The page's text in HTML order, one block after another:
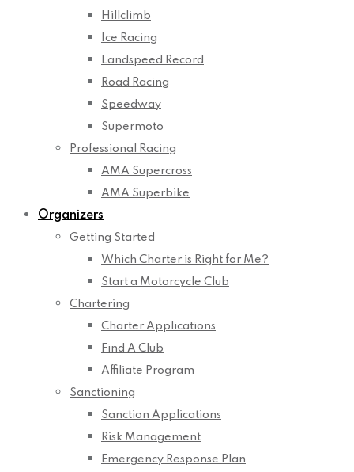
Hillclimb
Ice Racing
Landspeed Record
Road Racing
Speedway
Supermoto
Professional Racing
AMA Supercross
AMA Superbike
Organizers
Getting Started
Which Charter is Right for Me?
Start a Motorcycle Club
Chartering
Charter Applications
Find A Club
Affiliate Program
Sanctioning
Sanction Applications
Risk Management
Emergency Response Plan